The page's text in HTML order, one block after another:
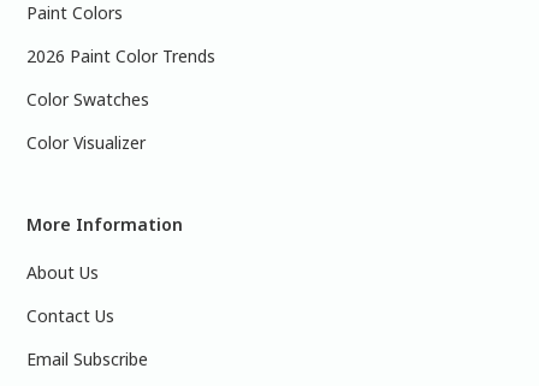
Paint Colors
2026 Paint Color Trends
Color Swatches
Color Visualizer
More Information
About Us
Contact Us
Email Subscribe